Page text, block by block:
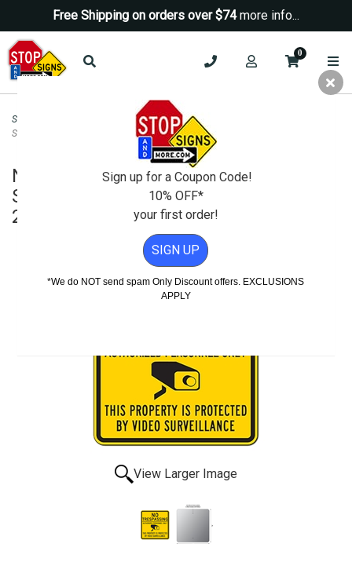
Free Shipping on orders over $74more info...
0
Security Signs No Trespassing Signs > No Trespassing Video Surveillance
Sign H.I.P. - Choose Your Colors - 24x24
No Trespassing Video Surveillance
Sign H.I.P. - Choose Your Colors -
24x24
View Larger Image
Sign up for a Coupon Code!
10% OFF*
your first order!
SIGN UP
*We do NOT send spam Only Discount offers. EXCLUSIONS
APPLY